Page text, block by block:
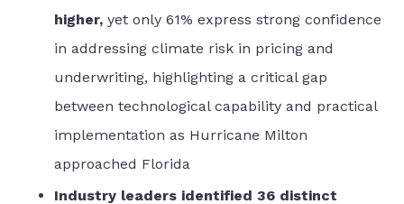
higher, yet only 61% express strong confidence
in addressing climate risk in pricing and
underwriting, highlighting a critical gap
between technological capability and practical
implementation as Hurricane Milton
approached Florida
Industry leaders identified 36 distinct